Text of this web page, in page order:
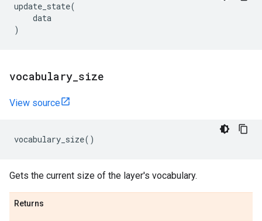
update_state(
data
)
vocabulary size
View source
vocabulary_size()
Gets the current size of the layer's vocabulary.
Returns